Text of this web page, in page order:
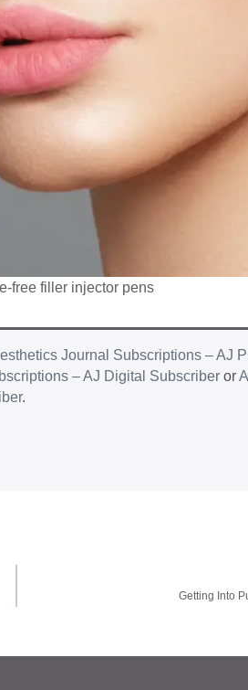
free filler injector pens
Journal Subscriptions – AJ
– AJ Digital Subscriber or
.
Getting Into